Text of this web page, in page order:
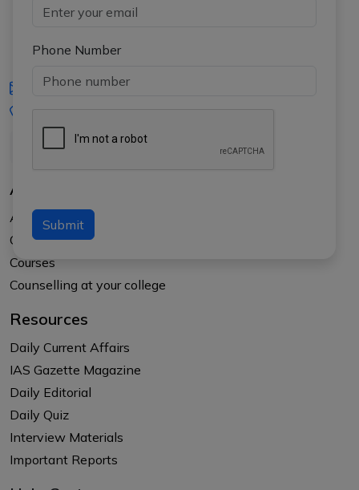
Phone Number
Submit
iasgyan@aptiplus.in
About Us
About APTI PLUS
Our Results
Courses
Counselling at your college
Resources
Daily Current Affairs
IAS Gazette Magazine
Daily Editorial
Daily Quiz
Interview Materials
Important Reports